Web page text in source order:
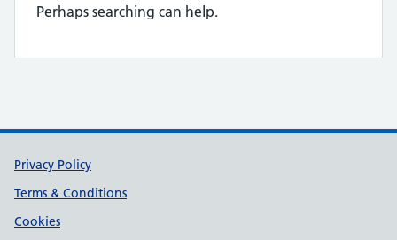
Perhaps searching can help.
Support links
Privacy Policy
Terms & Conditions
Cookies